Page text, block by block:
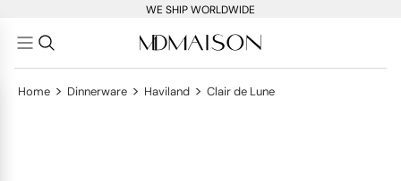
WE SHIP WORLDWIDE
Home > Dinnerware > Haviland > Clair de Lune